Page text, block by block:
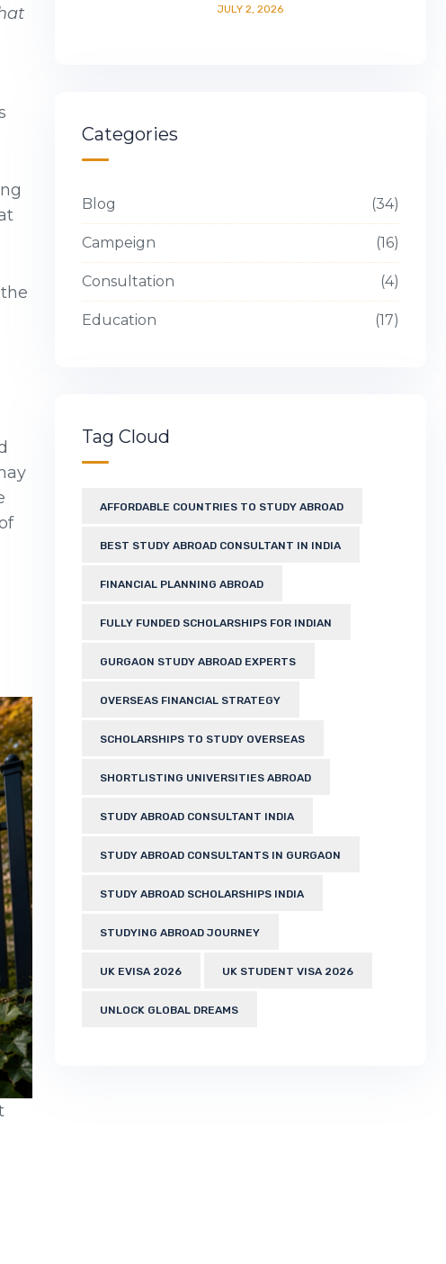
JULY 2, 2026
Categories
Blog 34
Campeign 16
Consultation 4
Education 17
Tag Cloud
AFFORDABLE COUNTRIES TO STUDY ABROAD
BEST STUDY ABROAD CONSULTANT IN INDIA
FINANCIAL PLANNING ABROAD
FULLY FUNDED SCHOLARSHIPS FOR INDIAN
GURGAON STUDY ABROAD EXPERTS
OVERSEAS FINANCIAL STRATEGY
SCHOLARSHIPS TO STUDY OVERSEAS
SHORTLISTING UNIVERSITIES ABROAD
STUDY ABROAD CONSULTANT INDIA
STUDY ABROAD CONSULTANTS IN GURGAON
STUDY ABROAD SCHOLARSHIPS INDIA
STUDYING ABROAD JOURNEY
UK EVISA 2026 UK STUDENT VISA 2026
UNLOCK GLOBAL DREAMS